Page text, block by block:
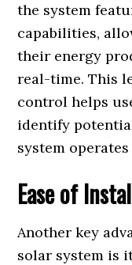
the system
capabilities,
their energy
real-time. This
control helps
identify
system
Ease of
Another key
solar system is